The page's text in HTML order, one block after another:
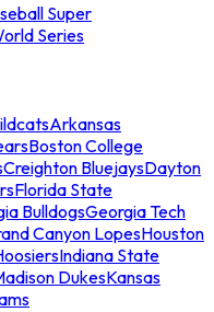
Super
Series
Arkansas
Boston College
Creighton BluejaysDayton
Florida State
BulldogsGeorgia Tech
Canyon LopesHouston
Indiana State
DukesKansas